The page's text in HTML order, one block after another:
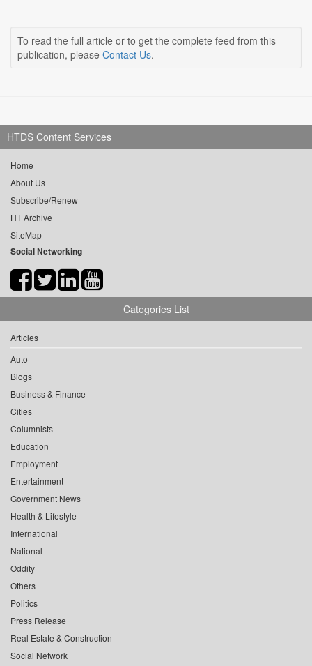
To read the full article or to get the complete feed from this
publication, please Contact Us.
HTDS Content Services
Home
About Us
Subscribe/Renew
HT Archive
SiteMap
Social Networking
Categories List
Articles
Auto
Blogs
Business & Finance
Cities
Columnists
Education
Employment
Entertainment
Government News
Health & Lifestyle
International
National
Oddity
Others
Politics
Press Release
Real Estate & Construction
Social Network